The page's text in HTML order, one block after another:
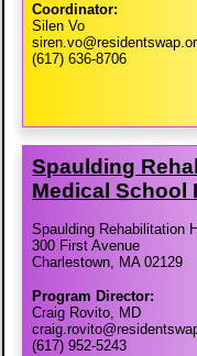
Coordinator:
Silen Vo
(617) 636-8706
Spaulding
Medical School
Spaulding Rehabilitation
300 First Avenue
Charlestown, MA 02129
Program Director:
Craig Rovito, MD
(617) 952-5243